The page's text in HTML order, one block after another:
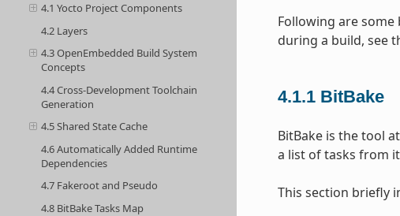
4.1 Yocto Project Components
4.2 Layers
4.3 OpenEmbedded Build System
Concepts
4.4 Cross-Development Toolchain
Generation
4.5 Shared State Cache
4.6 Automatically Added Runtime
Dependencies
4.7 Fakeroot and Pseudo
4.8 BitBake Tasks Map
Following are
during a build, see
4.1.1 BitBake
BitBake is the tool
a list of tasks from
This section briefly